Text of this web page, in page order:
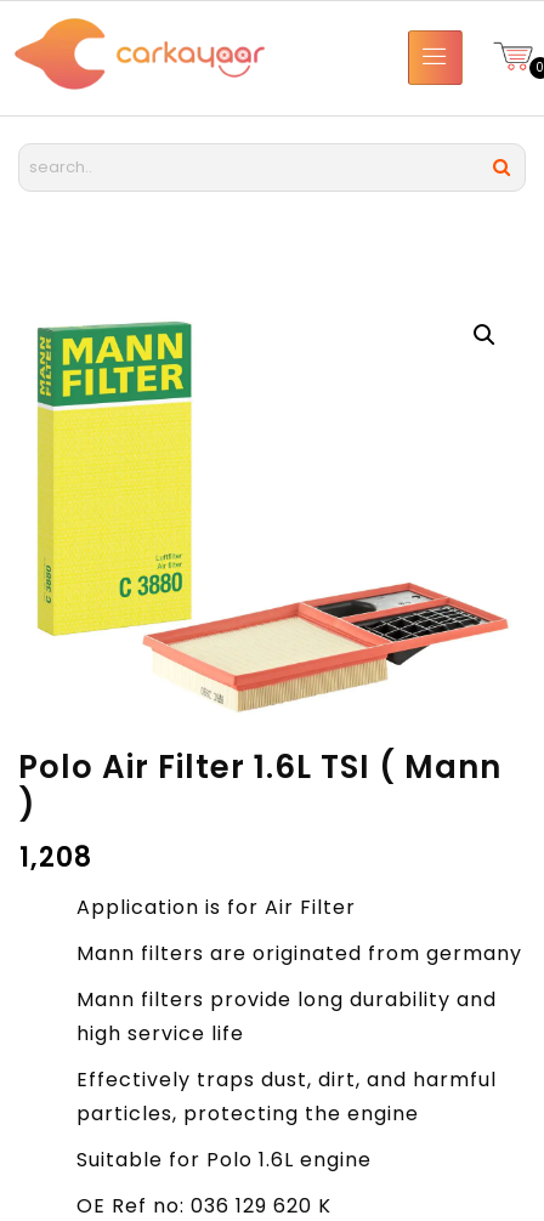
0
Polo Air Filter 1.6L TSI ( Mann
)
1,208
Application is for Air Filter
Mann filters are originated from germany
Mann filters provide long durability and
high service life
Effectively traps dust, dirt, and harmful
particles, protecting the engine
Suitable for Polo 1.6L engine
OE Ref no: 036 129 620 K